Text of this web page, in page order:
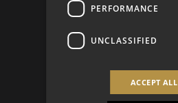
PERFORMANCE
UNCLASSIFIED
ACCEPT ALL